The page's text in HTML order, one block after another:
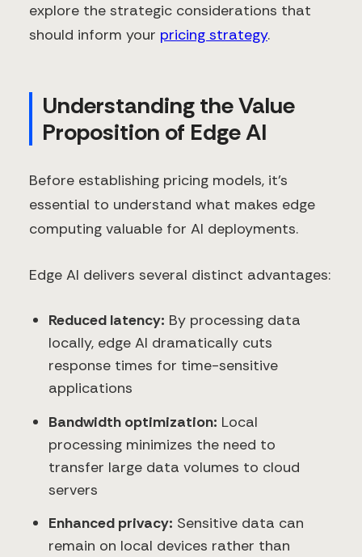
explore the strategic considerations that
should inform your pricing strategy.
Understanding the Value
Proposition of Edge AI
Before establishing pricing models, it's
essential to understand what makes edge
computing valuable for AI deployments.
Edge AI delivers several distinct advantages:
Reduced latency: By processing data
locally, edge AI dramatically cuts
response times for time-sensitive
applications
Bandwidth optimization: Local
processing minimizes the need to
transfer large data volumes to cloud
servers
Enhanced privacy: Sensitive data can
remain on local devices rather than